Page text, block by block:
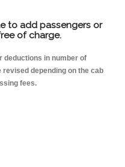
to add passengers or
of charge.
deductions in number of
depending on the cab
fees.